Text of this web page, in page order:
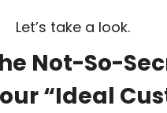
Let’s take a look.
Not-So-
“Ideal